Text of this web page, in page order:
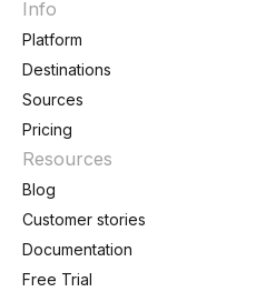
Info
Platform
Destinations
Sources
Pricing
Resources
Blog
Customer stories
Documentation
Free Trial